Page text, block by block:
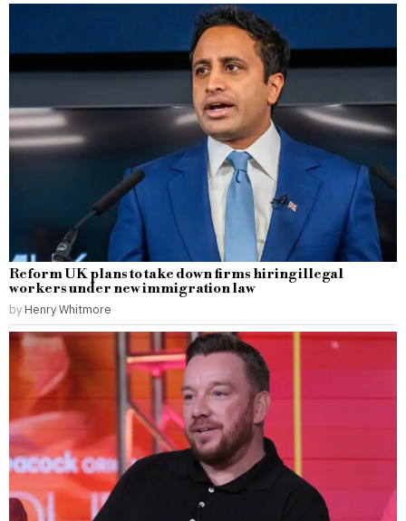
Reform UK plans to take down firms hiring illegal
workers under new immigration law
by Henry Whitmore